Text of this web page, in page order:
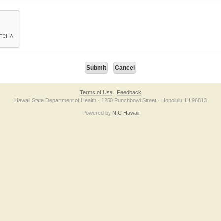
checkbox below. If you have trouble submitting the form, please contact us
Terms of Use
Feedback
Hawaii State Department of Health · 1250 Punchbowl Street · Honolulu, HI 96813
Powered by NIC Hawaii